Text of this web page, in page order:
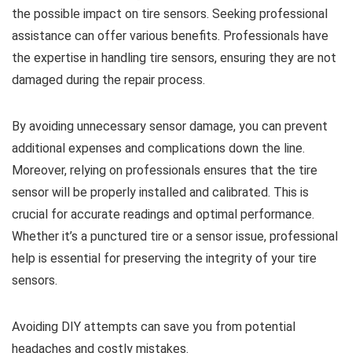
the possible impact on tire sensors. Seeking professional
assistance can offer various benefits. Professionals have
the expertise in handling tire sensors, ensuring they are not
damaged during the repair process.
By avoiding unnecessary sensor damage, you can prevent
additional expenses and complications down the line.
Moreover, relying on professionals ensures that the tire
sensor will be properly installed and calibrated. This is
crucial for accurate readings and optimal performance.
Whether it’s a punctured tire or a sensor issue, professional
help is essential for preserving the integrity of your tire
sensors.
Avoiding DIY attempts can save you from potential
headaches and costly mistakes.